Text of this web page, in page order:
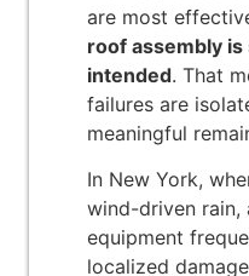
are most
roof assembly
intended. That
failures are
meaningful
In New York,
wind-driven rain,
equipment
localized